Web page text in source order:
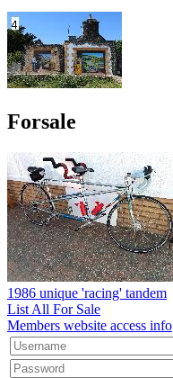
Forsale
1986 unique 'racing' tandem
List All For Sale
Members website access info